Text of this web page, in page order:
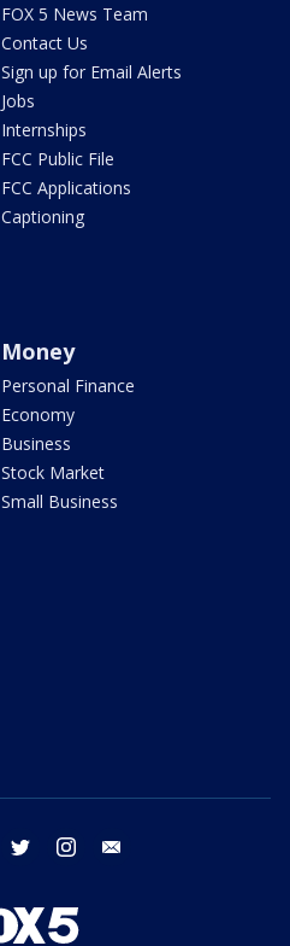
FOX 5 News Team
Contact Us
Sign up for Email Alerts
Jobs
Internships
FCC Public File
FCC Applications
Captioning
Money
Personal Finance
Economy
Business
Stock Market
Small Business
facebook twitter instagram